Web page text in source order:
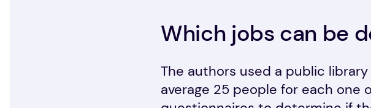
Which jobs can be
The authors used a public
average 25 people for each one